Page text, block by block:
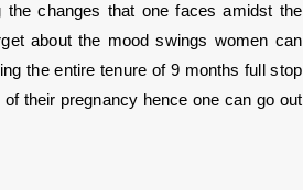
changes that one faces amidst the
about the mood swings women can
the entire tenure of 9 months full stop
their pregnancy hence one can go out